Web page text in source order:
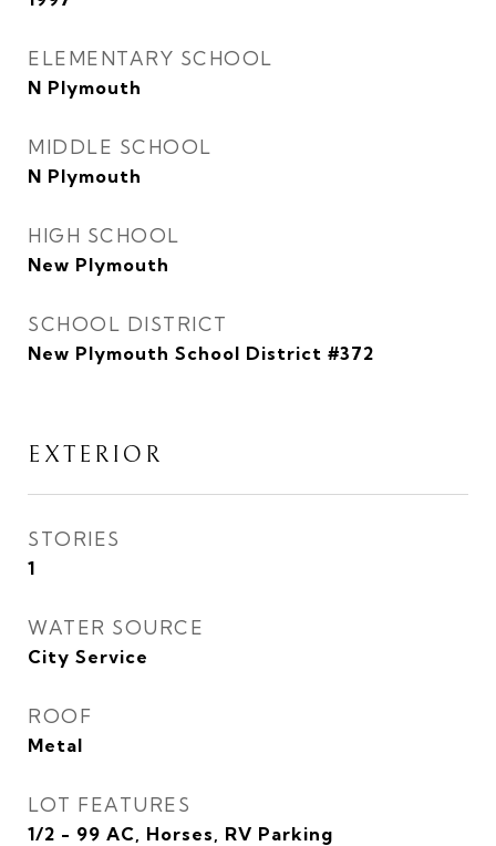
ELEMENTARY SCHOOL
N Plymouth
MIDDLE SCHOOL
N Plymouth
HIGH SCHOOL
New Plymouth
SCHOOL DISTRICT
New Plymouth School District #372
EXTERIOR
STORIES
1
WATER SOURCE
City Service
ROOF
Metal
LOT FEATURES
1/2 - 99 AC, Horses, RV Parking